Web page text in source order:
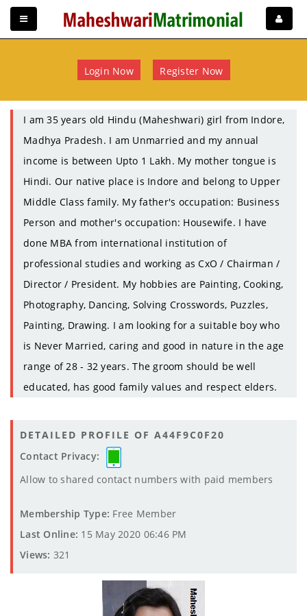
Login Now Register Now
I am 35 years old Hindu (Maheshwari) girl from Indore,
Madhya Pradesh. I am Unmarried and my annual
income is between Upto 1 Lakh. My mother tongue is
Hindi. Our native place is Indore and belong to Upper
Middle Class family. My father's occupation: Business
Person and mother's occupation: Housewife. I have
done MBA from international institution of
professional studies and working as CxO / Chairman /
Director / President. My hobbies are Painting, Cooking,
Photography, Dancing, Solving Crosswords, Puzzles,
Painting, Drawing. I am looking for a suitable boy who
is Never Married, caring and good in nature in the age
range of 28 - 32 years. The groom should be well
educated, has good family values and respect elders.
DETAILED PROFILE OF A44F9C0F20
Contact Privacy:
Allow to shared contact numbers with paid members
Membership Type: Free Member
Last Online: 15 May 2020 06:46 PM
Views: 321